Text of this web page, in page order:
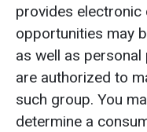
provides electronic
opportunities may
as well as
are authorized to
such group. You
determine a